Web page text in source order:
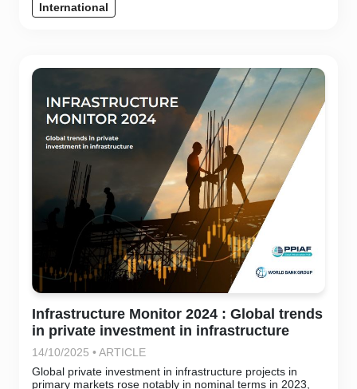
International
Infrastructure Monitor 2024 : Global trends
in private investment in infrastructure
14/10/2025 • ARTICLE
Global private investment in infrastructure projects in
primary markets rose notably in nominal terms in 2023,